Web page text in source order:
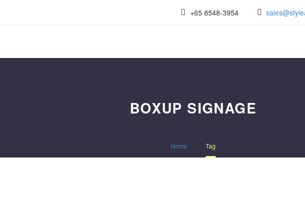
+65 8548-3954
BOXUP SIGNAGE
Home Tag